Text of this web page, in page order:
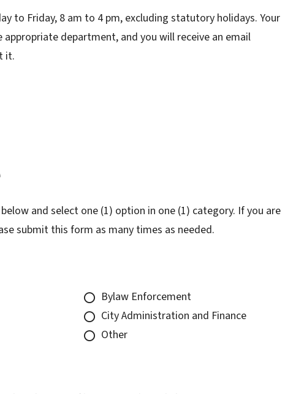
to Friday, 8 am to 4 pm, excluding statutory holidays. Your
department, and you will receive an email
it.
and select one (1) option in one (1) category. If you are
submit this form as many times as needed.
Bylaw Enforcement
City Administration and Finance
Other